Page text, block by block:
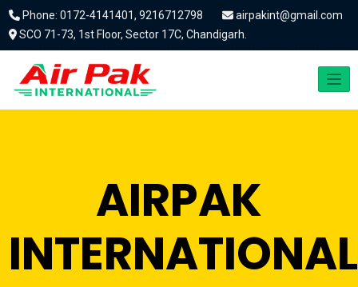
Phone: 0172-4141401, 9216712798
airpakint@gmail.com
SCO 71-73, 1st Floor, Sector 17C, Chandigarh.
AIRPAK
INTERNATIONAL